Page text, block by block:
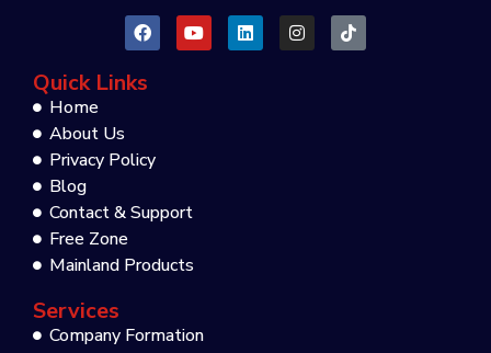
Quick Links
Home
About Us
Privacy Policy
Blog
Contact & Support
Free Zone
Mainland Products
Services
Company Formation